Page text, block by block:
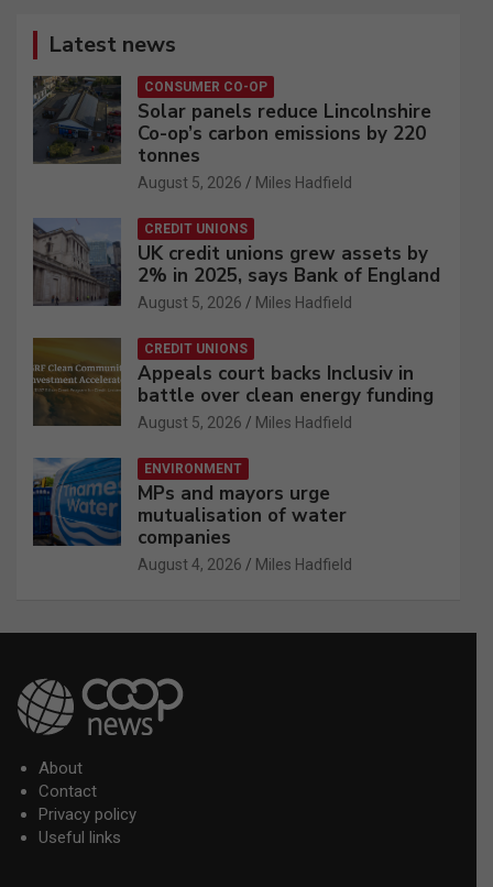
Latest news
CONSUMER CO-OP
Solar panels reduce Lincolnshire
Co-op’s carbon emissions by 220
tonnes
August 5, 2026 Miles Hadfield
CREDIT UNIONS
UK credit unions grew assets by
2% in 2025, says Bank of England
August 5, 2026 Miles Hadfield
CREDIT UNIONS
Appeals court backs Inclusiv in
battle over clean energy funding
August 5, 2026 Miles Hadfield
ENVIRONMENT
MPs and mayors urge
mutualisation of water
companies
August 4, 2026 Miles Hadfield
About
Contact
Privacy policy
Useful links